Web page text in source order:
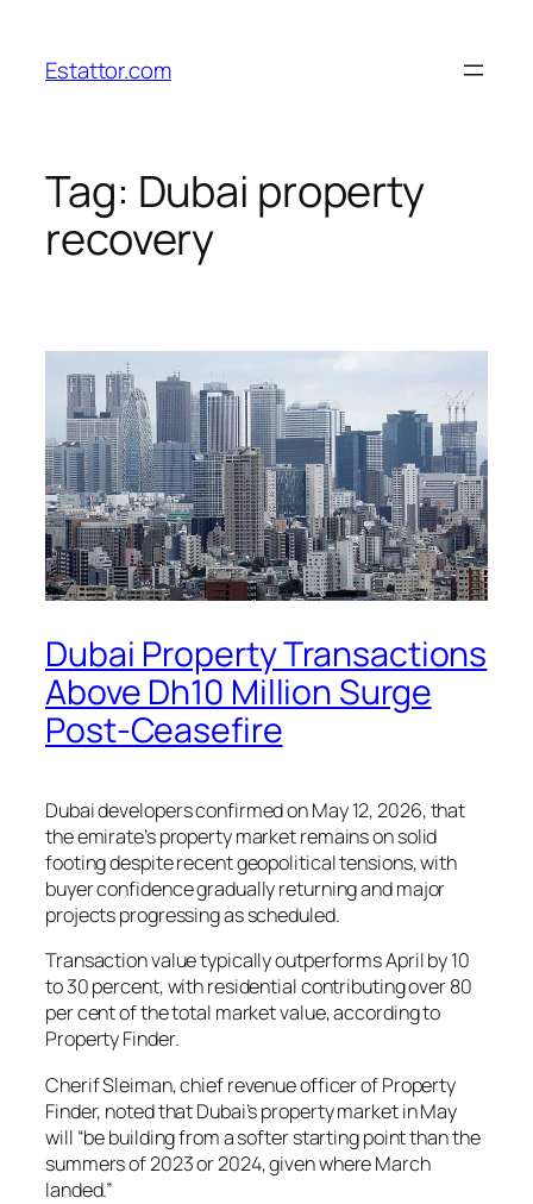
content
Estattor.com
Tag: Dubai property
recovery
Dubai Property Transactions
Above Dh10 Million Surge
Post-Ceasefire
Dubai developers confirmed on May 12, 2026, that
the emirate’s property market remains on solid
footing despite recent geopolitical tensions, with
buyer confidence gradually returning and major
projects progressing as scheduled.
Transaction value typically outperforms April by 10
to 30 percent, with residential contributing over 80
per cent of the total market value, according to
Property Finder.
Cherif Sleiman, chief revenue officer of Property
Finder, noted that Dubai’s property market in May
will “be building from a softer starting point than the
summers of 2023 or 2024, given where March
landed.”